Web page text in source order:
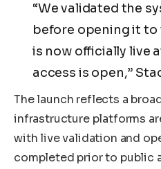
“We validated the
before opening it to
is now officially live
access is open,”
The launch reflects a
infrastructure platforms
with live validation and
completed prior to public